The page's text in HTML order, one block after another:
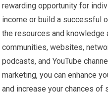
rewarding opportunity for
income or build a successful
the resources and
communities, websites,
podcasts, and YouTube
marketing, you can enhance
and increase your chances